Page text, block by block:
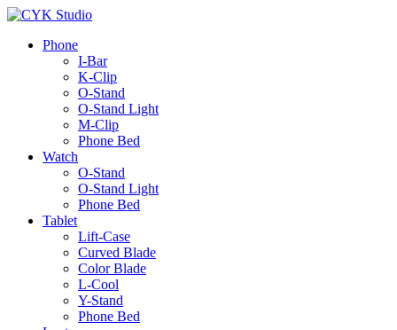
Phone
I-Bar
K-Clip
O-Stand
O-Stand Light
M-Clip
Phone Bed
Watch
O-Stand
O-Stand Light
Phone Bed
Tablet
Lift-Case
Curved Blade
Color Blade
L-Cool
Y-Stand
Phone Bed